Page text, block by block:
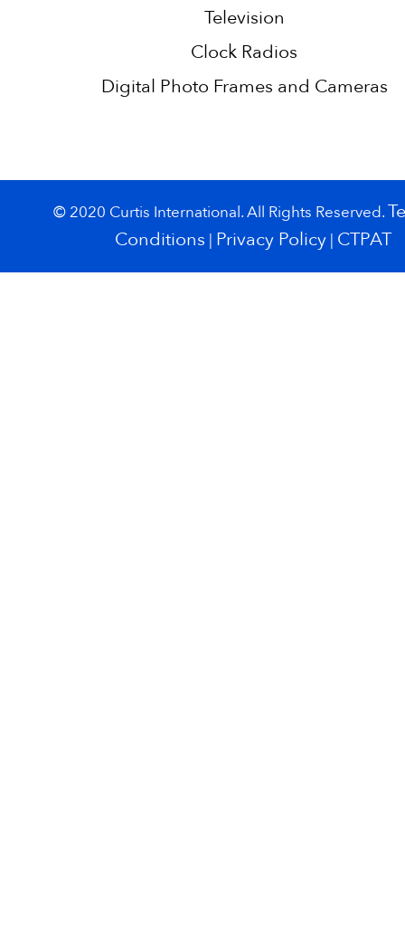
Television
Clock Radios
Digital Photo Frames and Cameras
© 2020 Curtis International. All Rights Reserved.
Conditions | Privacy Policy | CTPAT